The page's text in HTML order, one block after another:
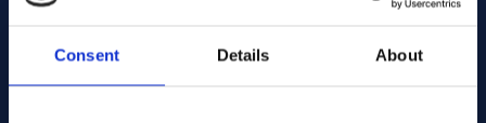
Consent Details About